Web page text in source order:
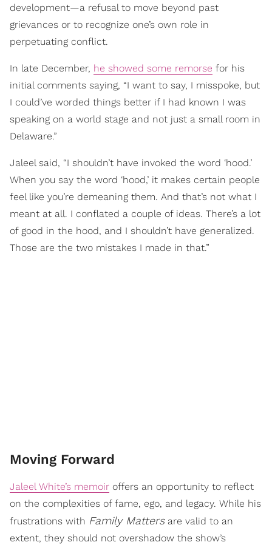
development—a refusal to move beyond past
grievances or to recognize one’s own role in
perpetuating conflict.
In late December, he showed some remorse for his
initial comments saying, “I want to say, I misspoke, but
I could’ve worded things better if I had known I was
speaking on a world stage and not just a small room in
Delaware.”
Jaleel said, “I shouldn’t have invoked the word ‘hood.’
When you say the word ‘hood,’ it makes certain people
feel like you’re demeaning them. And that’s not what I
meant at all. I conflated a couple of ideas. There’s a lot
of good in the hood, and I shouldn’t have generalized.
Those are the two mistakes I made in that.”
Moving Forward
Jaleel White’s memoir offers an opportunity to reflect
on the complexities of fame, ego, and legacy. While his
frustrations with Family Mattersare valid to an
extent, they should not overshadow the show’s